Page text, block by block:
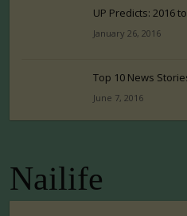
UP Predicts: 2016
January 26, 2016
Top 10 News
June 7, 2016
Nailife